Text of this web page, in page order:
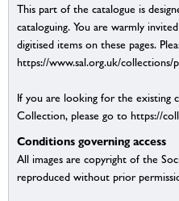
This part of the catalogue is
cataloguing. You are warmly
digitised items on these pages.
https://www.sal.org.uk/
If you are looking for the existing
Collection, please go to https://
Conditions governing access
All images are copyright of the
reproduced without prior